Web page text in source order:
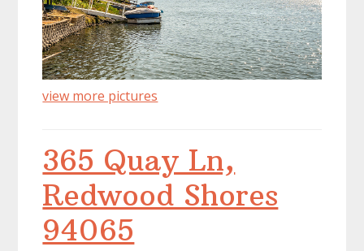
view more pictures
365 Quay Ln,
Redwood Shores
94065